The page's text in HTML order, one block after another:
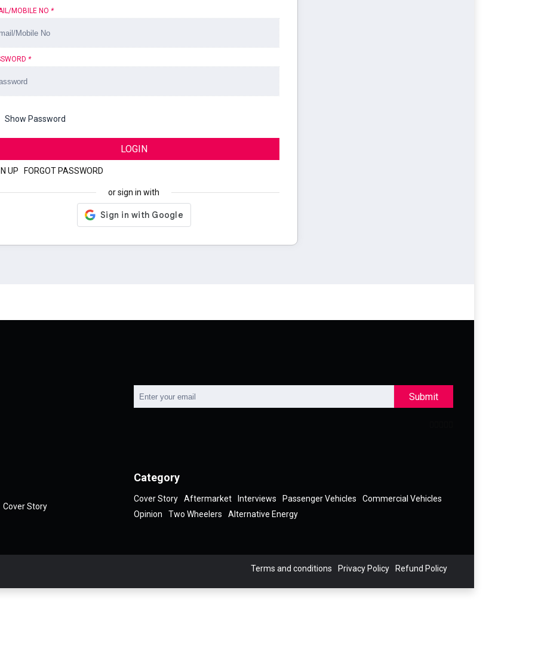
MOBILE NO *
*
Show Password
LOGIN
UP FORGOT PASSWORD
or sign in with
Submit
Cover Story
Category
Cover Story Aftermarket Interviews Passenger Vehicles
Commercial Vehicles
Opinion
Two Wheelers Alternative Energy
Terms and conditions Privacy Policy Refund Policy